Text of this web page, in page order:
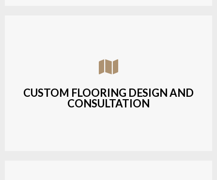
CUSTOM FLOORING DESIGN AND
CONSULTATION
Assisting customers with custom designs,
material selection, and layout planning to fit their